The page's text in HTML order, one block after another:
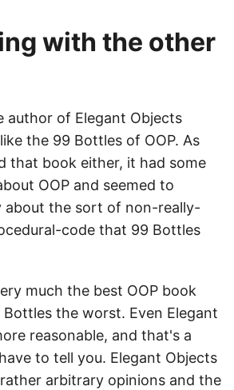
with the other
author of Elegant Objects
the 99 Bottles of OOP. As
that book either, it had some
OOP and seemed to
about the sort of non-really-
code that 99 Bottles
much the best OOP book
the worst. Even Elegant
reasonable, and that's a
to tell you. Elegant Objects
arbitrary opinions and the